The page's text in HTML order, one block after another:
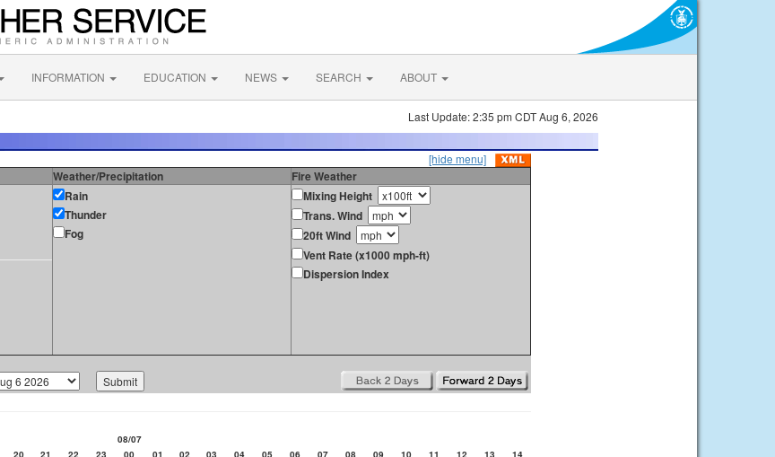
INFORMATION EDUCATION NEWS SEARCH ABOUT
Last Update: 2:35 pm CDT Aug 6, 2026
[hide menu]
Weather/Precipitation
Fire Weather
Rain
Thunder
Fog
Mixing Height
Trans. Wind
20ft Wind
Vent Rate (x1000 mph-ft)
Dispersion Index
08/07
20 21 22 23 00 01 02 03 04 05 06 07 08 09 10 11 12 13
14